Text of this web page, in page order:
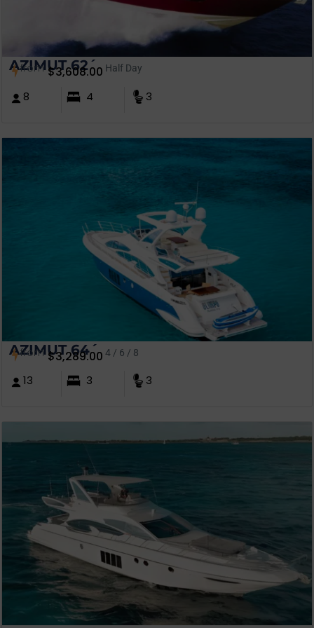
AZIMUT 62´
from $3,608.00 Half Day
8 4 3
AZIMUT 64´
from $3,289.00 4 / 6 / 8
13 3 3